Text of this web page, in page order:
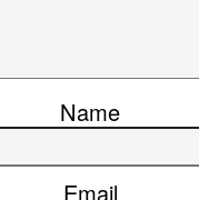
Name
Email